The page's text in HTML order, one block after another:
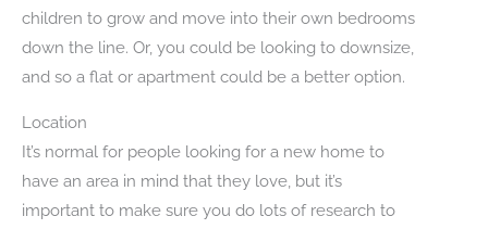
children to grow and move into their own bedrooms
down the line. Or, you could be looking to downsize,
and so a flat or apartment could be a better option.
Location
It’s normal for people looking for a new home to
have an area in mind that they love, but it’s
important to make sure you do lots of research to